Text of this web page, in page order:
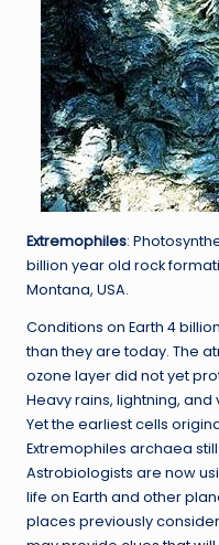
Extremophiles:
billion year old rock
Montana, USA.
Conditions on Earth 4
than they are today. The
ozone layer did not yet
Heavy rains, lightning,
Yet the earliest cells
Extremophiles archaea
Astrobiologists are now
life on Earth and other
places previously